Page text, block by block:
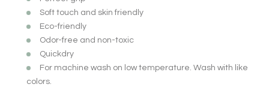
Soft touch and skin friendly
Eco-friendly
Odor-free and non-toxic
Quickdry
For machine wash on low temperature. Wash with like
colors.